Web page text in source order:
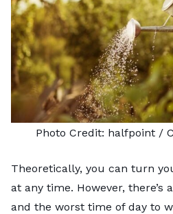
Photo Credit: halfpoint/
Theoretically, you can turn
at any time. However, there’s
and the worst time of day to